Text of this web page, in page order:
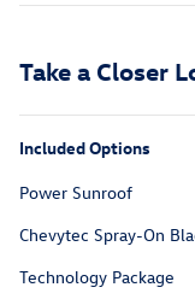
Take a Closer
Included Options
Power Sunroof
Chevytec Spray-On
Technology Package